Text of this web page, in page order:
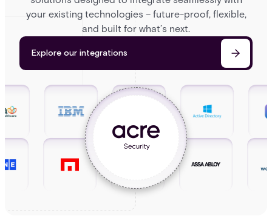
your existing technologies – future-proof, flexible,
and built for what’s next.
Explore our integrations